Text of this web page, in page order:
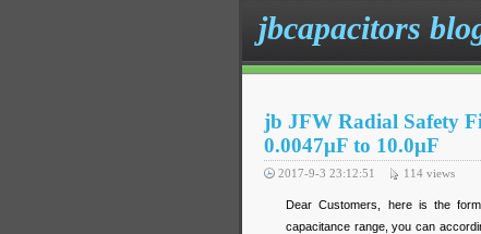
jbcapacitors
jb JFW Radial Safety
0.0047μF to 10.0μF
2017-9-3 23:12:51 114 views
Dear Customers, here is the
capacitance range, you can